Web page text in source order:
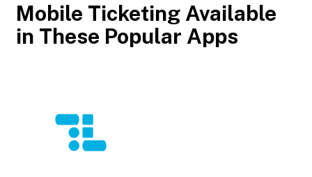
Mobile Ticketing Available
in These Popular Apps